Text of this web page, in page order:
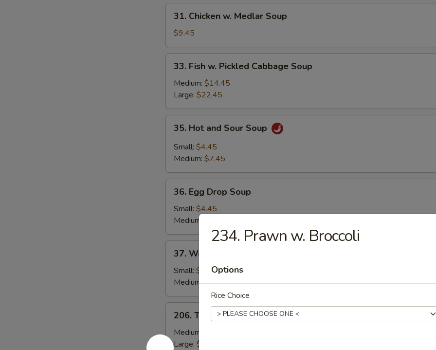
Chicken
Medlar
Soup
31. Chicken w. Medlar Soup
$9.45
Fish
Pickled
Cabbage
Soup
33. Fish w. Pickled Cabbage Soup
Medium: $14.45
Large: $22.45
Hot
and
Sour
35. Hot and Sour Soup
Small: $4.45
Medium: $7.45
Egg
Drop
Soup
36. Egg Drop Soup
Small: $4.45
Medium:
Wonton
Soup
37. Wonton Soup
Small: $4.45
Medium:$8.45
Tomato
Egg
206. Tomato & Egg Drop Soup
Medium:
Large: $19.45
234. Prawn w. Broccoli
Options
Rice Choice